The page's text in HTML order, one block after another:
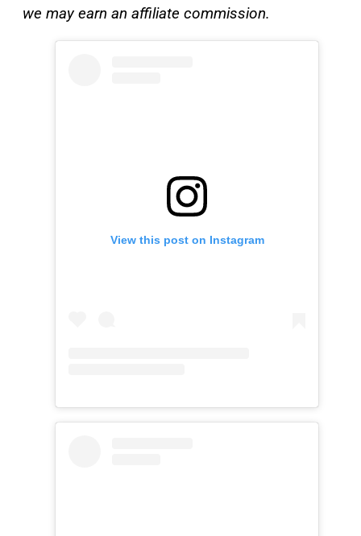
we may earn an affiliate commission.
View this post on Instagram